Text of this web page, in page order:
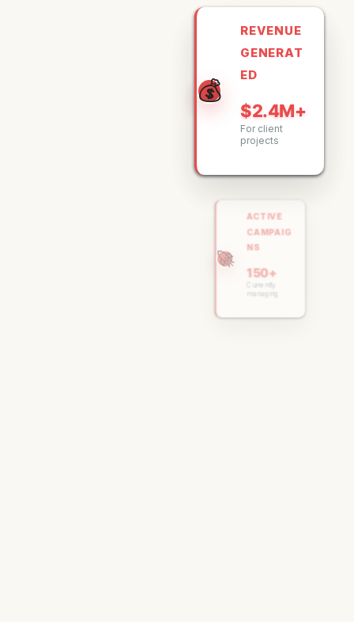
💰
REVENUE
GENERAT
ED
$2.4M+
For client
projects
🚀
ACTIVE
CAMPAIG
NS
150+
Currently
managing